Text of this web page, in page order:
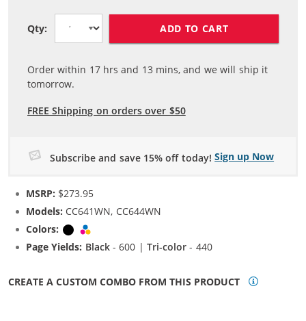
Qty: ADD TO CART
Order within 17hrs and 13 mins, and we will ship it
tomorrow.
FREE Shipping on orders over $50
Subscribe and save 15% off today! Sign up Now
MSRP: $273.95
Models: CC641WN, CC644WN
Colors:
Black
Page Yields: Black- 600 |Tri-color - 440
CREATE A CUSTOM COMBO FROM THIS PRODUCT